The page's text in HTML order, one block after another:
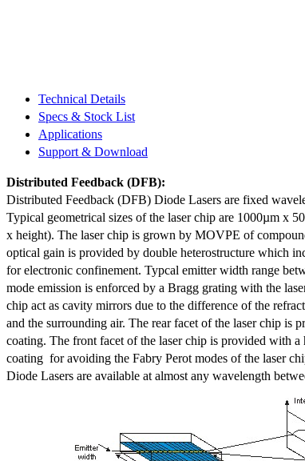
Technical Details
Specs & Stock List
Applications
Support & Download
Distributed Feedback (DFB):
Distributed Feedback (DFB) Diode Lasers are fixed
Typical geometrical sizes of the laser chip are 1000µm x
x height). The laser chip is grown by MOVPE of
optical gain is provided by double heterostructure which
for electronic confinement. Typcal emitter width range
mode emission is enforced by a Bragg grating with the
chip act as cavity mirrors due to the difference of the
and the surrounding air. The rear facet of the laser chip is
coating. The front facet of the laser chip is provided with
coating for avoiding the Fabry Perot modes of the laser
Diode Lasers are available at almost any wavelength